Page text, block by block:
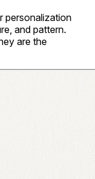
personalization
and pattern.
are the